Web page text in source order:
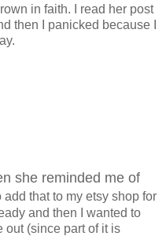
in faith. I read her post
then I panicked because I
she reminded me of
add that to my etsy shop for
and then I wanted to
out (since part of it is